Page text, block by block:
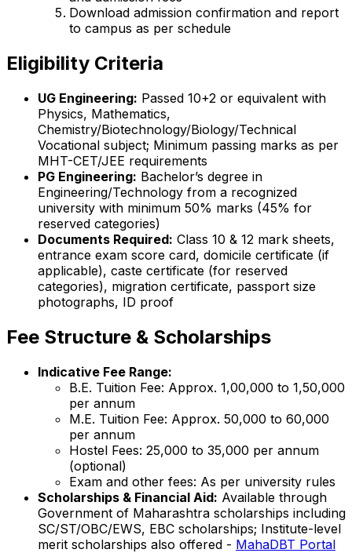
Download admission confirmation and report
to campus as per schedule
Eligibility Criteria
UG Engineering: Passed 10+2 or equivalent with
Physics, Mathematics,
Chemistry/Biotechnology/Biology/Technical
Vocational subject; Minimum passing marks as per
MHT-CET/JEE requirements
PG Engineering: Bachelor’s degree in
Engineering/Technology from a recognized
university with minimum 50% marks (45% for
reserved categories)
Documents Required: Class 10 & 12 mark sheets,
entrance exam score card, domicile certificate (if
applicable), caste certificate (for reserved
categories), migration certificate, passport size
photographs, ID proof
Fee Structure & Scholarships
Indicative Fee Range:
B.E. Tuition Fee: Approx. ₹1,00,000 to ₹1,50,000
per annum
M.E. Tuition Fee: Approx. ₹50,000 to ₹60,000
per annum
Hostel Fees: ₹25,000 to ₹35,000 per annum
(optional)
Exam and other fees: As per university rules
Scholarships & Financial Aid: Available through
Government of Maharashtra scholarships including
SC/ST/OBC/EWS, EBC scholarships; Institute-level
merit scholarships also offered - MahaDBT Portal